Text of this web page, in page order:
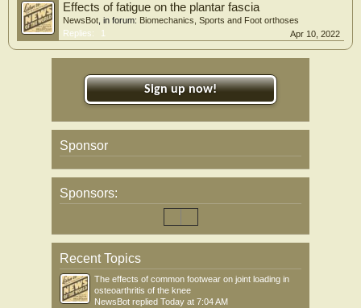
Effects of fatigue on the plantar fascia
NewsBot , in forum: Biomechanics, Sports and Foot orthoses
Replies:
1 Apr 10, 2022
Sign up now!
Sponsor
Sponsors:
Recent Topics
The effects of common footwear on joint loading in
osteoarthritis of the knee
NewsBot replied Today at 7:04 AM